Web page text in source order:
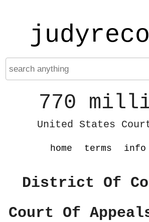
770
United States
home terms info
District Of
Court Of